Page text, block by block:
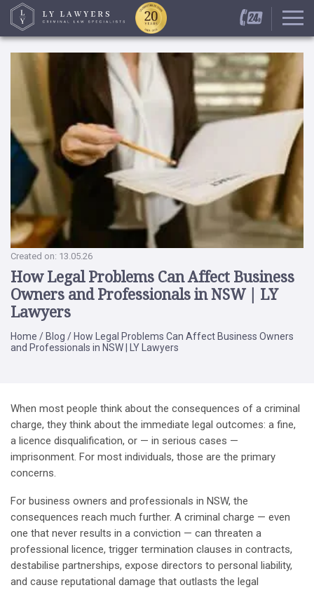
Created on: 13.05.26
How Legal Problems Can Affect Business
Owners and Professionals in NSW | LY
Lawyers
Home / Blog / How Legal Problems Can Affect Business Owners
and Professionals in NSW | LY Lawyers
When most people think about the consequences of a criminal
charge, they think about the immediate legal outcomes: a fine,
a licence disqualification, or — in serious cases —
imprisonment. For most individuals, those are the primary
concerns.
For business owners and professionals in NSW, the
consequences reach much further. A criminal charge — even
one that never results in a conviction — can threaten a
professional licence, trigger termination clauses in contracts,
destabilise partnerships, expose directors to personal liability,
and cause reputational damage that outlasts the legal